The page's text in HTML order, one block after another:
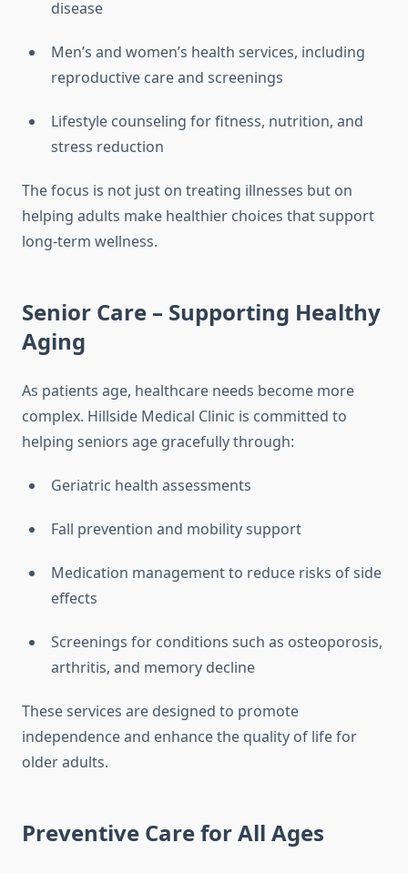
disease
Men’s and women’s health services, including
reproductive care and screenings
Lifestyle counseling for fitness, nutrition, and
stress reduction
The focus is not just on treating illnesses but on
helping adults make healthier choices that support
long-term wellness.
Senior Care – Supporting Healthy
Aging
As patients age, healthcare needs become more
complex. Hillside Medical Clinic is committed to
helping seniors age gracefully through:
Geriatric health assessments
Fall prevention and mobility support
Medication management to reduce risks of side
effects
Screenings for conditions such as osteoporosis,
arthritis, and memory decline
These services are designed to promote
independence and enhance the quality of life for
older adults.
Preventive Care for All Ages